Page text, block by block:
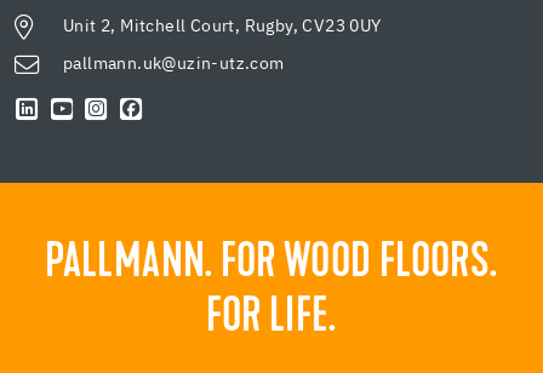
Unit 2, Mitchell Court, Rugby, CV23 0UY
pallmann.uk@uzin-utz.com
PALLMANN. FOR WOOD FLOORS.
FOR LIFE.